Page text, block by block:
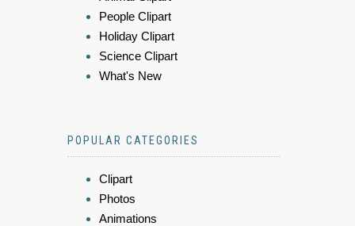
People Clipart
Holiday Clipart
Science Clipart
What's New
POPULAR CATEGORIES
Clipart
Photos
Animations